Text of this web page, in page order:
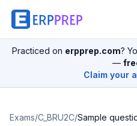
Practiced on erpprep.com?
—
Claim your
Exams/C_BRU2C/Sample